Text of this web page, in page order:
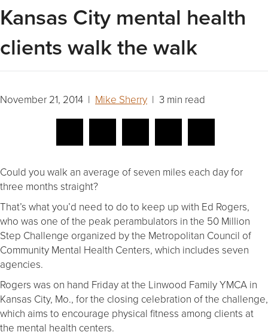
Kansas City mental health
clients walk the walk
November 21, 2014 | Mike Sherry | 3 min read
Could you walk an average of seven miles each day for
three months straight?
That’s what you’d need to do to keep up with Ed Rogers,
who was one of the peak perambulators in the 50 Million
Step Challenge organized by the Metropolitan Council of
Community Mental Health Centers, which includes seven
agencies.
Rogers was on hand Friday at the Linwood Family YMCA in
Kansas City, Mo., for the closing celebration of the challenge,
which aims to encourage physical fitness among clients at
the mental health centers.